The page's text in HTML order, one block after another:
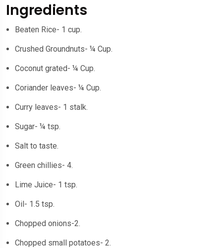
Ingredients
Beaten Rice- 1 cup.
Crushed Groundnuts- ¼ Cup.
Coconut grated- ¼ Cup.
Coriander leaves- ¼ Cup.
Curry leaves- 1 stalk.
Sugar- ¼ tsp.
Salt to taste.
Green chillies- 4.
Lime Juice- 1 tsp.
Oil- 1.5 tsp.
Chopped onions-2.
Chopped small potatoes- 2.